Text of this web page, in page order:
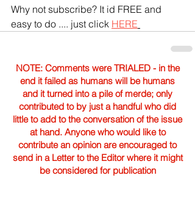
Why not subscribe? It id FREE and
easy to do .... just click HERE
NOTE: Comments were TRIALED - in the
end it failed as humans will be humans
and it turned into a pile of merde; only
contributed to by just a handful who did
little to add to the conversation of the issue
at hand. Anyone who would like to
contribute an opinion are encouraged to
send in a Letter to the Editor where it might
be considered for publication